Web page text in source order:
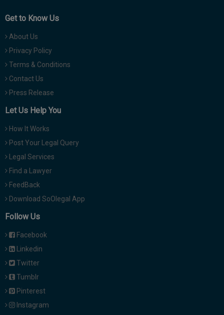
Get to Know Us
About Us
Privacy Policy
Terms & Conditions
Contact Us
Press Release
Let Us Help You
How It Works
Post Your Legal Query
Legal Services
Find a Lawyer
FeedBack
Download SoOlegal App
Follow Us
Facebook
Linkedin
Twitter
Tumblr
Pinterest
Instagram